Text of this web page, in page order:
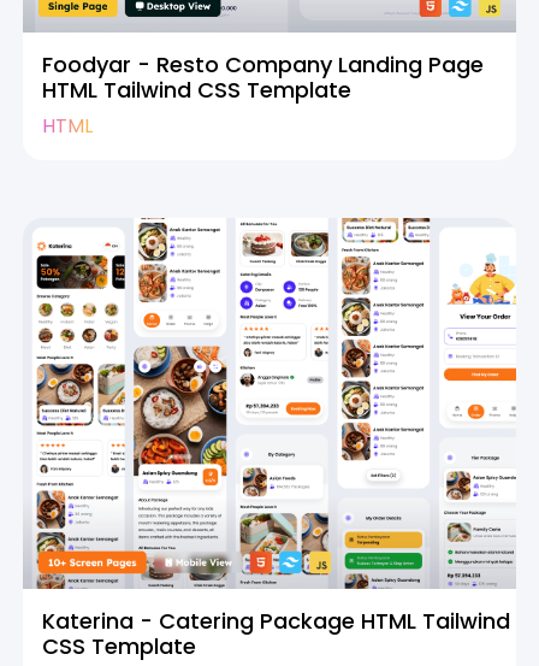
Foodyar - Resto Company Landing Page
HTML Tailwind CSS Template
HTML
Katerina - Catering Package HTML Tailwind
CSS Template